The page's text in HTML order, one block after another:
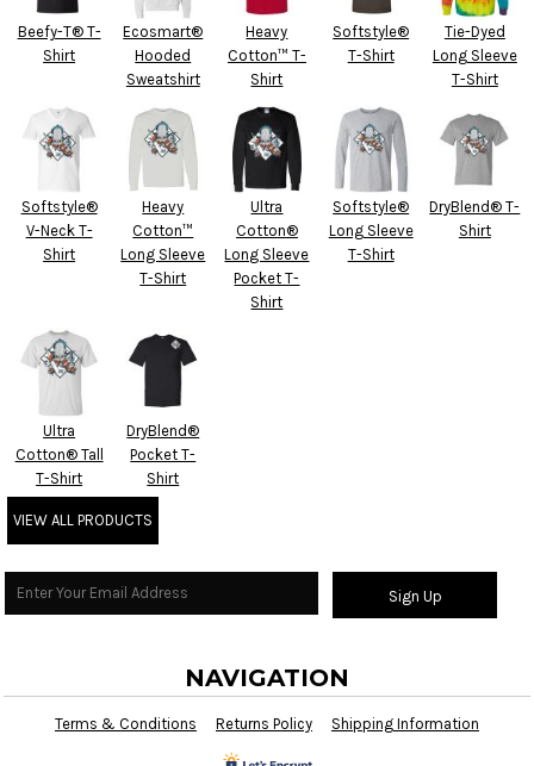
Beefy-T® T-
Shirt
Ecosmart®
Hooded
Sweatshirt
Heavy
Cotton™ T-
Shirt
Softstyle®
T-Shirt
Tie-Dyed
Long Sleeve
T-Shirt
Softstyle®
V-Neck T-
Shirt
Heavy
Cotton™
Long Sleeve
T-Shirt
Ultra
Cotton®
Long Sleeve
Pocket T-
Shirt
Softstyle®
Long Sleeve
T-Shirt
DryBlend® T-
Shirt
Ultra
Cotton® Tall
T-Shirt
DryBlend®
Pocket T-
Shirt
VIEW ALL PRODUCTS
Sign Up
NAVIGATION
Terms & Conditions Returns Policy Shipping Information